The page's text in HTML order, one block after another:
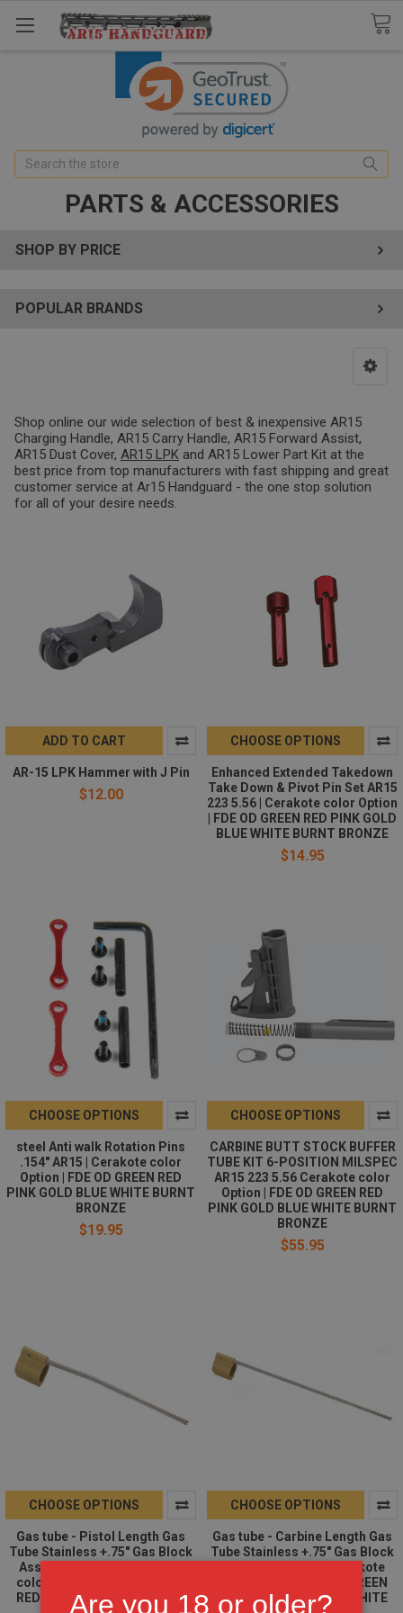
Are you 18 or older?
Search
PARTS & ACCESSORIES
SHOP BY PRICE
POPULAR BRANDS
Shop online our wide selection of best & inexpensive AR15
Charging Handle, AR15 Carry Handle, AR15 Forward Assist,
AR15 Dust Cover, AR15 LPK and AR15 Lower Part Kit at the
best price from top manufacturers with fast shipping and great
customer service at Ar15 Handguard - the one stop solution
for all of your desire needs.
ADD TO CART
AR-15 LPK Hammer with J Pin
$12.00
CHOOSE OPTIONS
Enhanced Extended Takedown
Take Down & Pivot Pin Set AR15
223 5.56 | Cerakote color Option
| FDE OD GREEN RED PINK GOLD
BLUE WHITE BURNT BRONZE
$14.95
CHOOSE OPTIONS
steel Anti walk Rotation Pins
.154" AR15 | Cerakote color
Option | FDE OD GREEN RED
PINK GOLD BLUE WHITE BURNT
BRONZE
$19.95
CHOOSE OPTIONS
CARBINE BUTT STOCK BUFFER
TUBE KIT 6-POSITION MILSPEC
AR15 223 5.56 Cerakote color
Option | FDE OD GREEN RED
PINK GOLD BLUE WHITE BURNT
BRONZE
$55.95
CHOOSE OPTIONS
Gas tube - Pistol Length Gas
Tube Stainless +.75" Gas Block
Assembled AR15 | Cerakote
color Option | FDE OD GREEN
RED PINK GOLD BLUE WHITE
CHOOSE OPTIONS
Gas tube - Carbine Length Gas
Tube Stainless +.75" Gas Block
Assembled AR15 | Cerakote
color Option | FDE OD GREEN
RED PINK GOLD BLUE WHITE